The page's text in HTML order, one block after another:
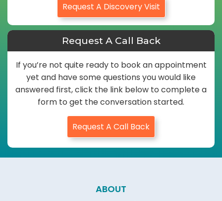
Request A Discovery Visit
Request A Call Back
If you’re not quite ready to book an appointment
yet and have some questions you would like
answered first, click the link below to complete a
form to get the conversation started.
Request A Call Back
ABOUT